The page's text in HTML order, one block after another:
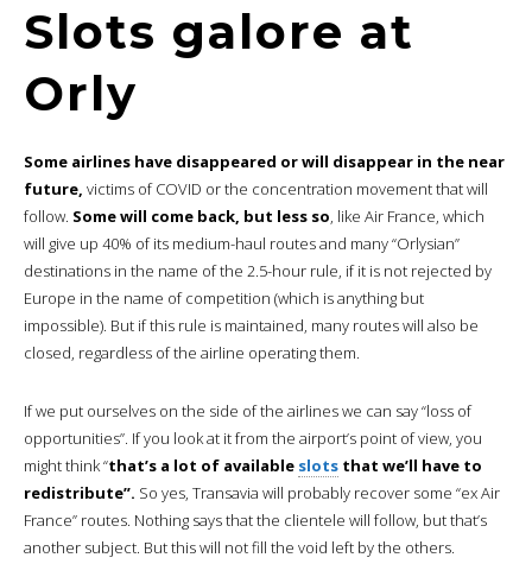
Slots galore at
Orly
Some airlines have disappeared or will disappear in the near
future, victims of COVID or the concentration movement that will
follow. Some will come back, but less so, like Air France, which
will give up 40% of its medium-haul routes and many “Orlysian”
destinations in the name of the 2.5-hour rule, if it is not rejected by
Europe in the name of competition (which is anything but
impossible). But if this rule is maintained, many routes will also be
closed, regardless of the airline operating them.
If we put ourselves on the side of the airlines we can say “loss of
opportunities”. If you look at it from the airport’s point of view, you
might think “that’s a lot of available slots that we’ll have to
redistribute”. So yes, Transavia will probably recover some “ex Air
France” routes. Nothing says that the clientele will follow, but that’s
another subject. But this will not fill the void left by the others.